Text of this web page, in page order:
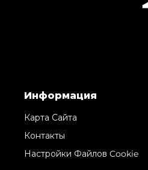
Информация
Карта Сайта
Контакты
Настройки Файлов Cookie